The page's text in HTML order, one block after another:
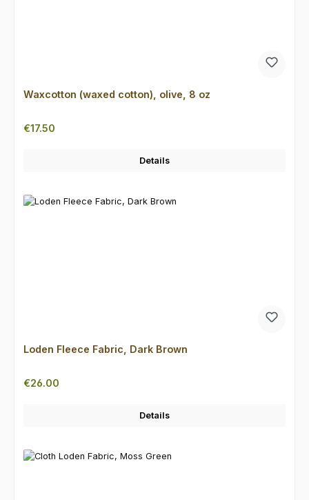
Waxcotton (waxed cotton), olive, 8 oz
Regular price:
€17.50
Details
Loden Fleece Fabric, Dark Brown
Regular price:
€26.00
Details